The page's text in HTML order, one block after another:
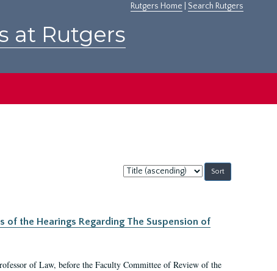
Rutgers Home Search Rutgers
at Rutgers
Sort
by:
the Hearings Regarding The Suspension of
of Law, before the Faculty Committee of Review of the